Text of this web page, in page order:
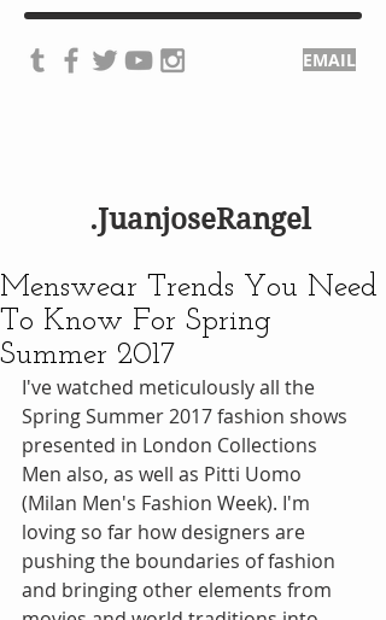
EMAIL
.JuanjoseRangel
Menswear Trends You Need
To Know For Spring
Summer 2017
I've watched meticulously all the
Spring Summer 2017 fashion shows
presented in London Collections
Men also, as well as Pitti Uomo
(Milan Men's Fashion Week). I'm
loving so far how designers are
pushing the boundaries of fashion
and bringing other elements from